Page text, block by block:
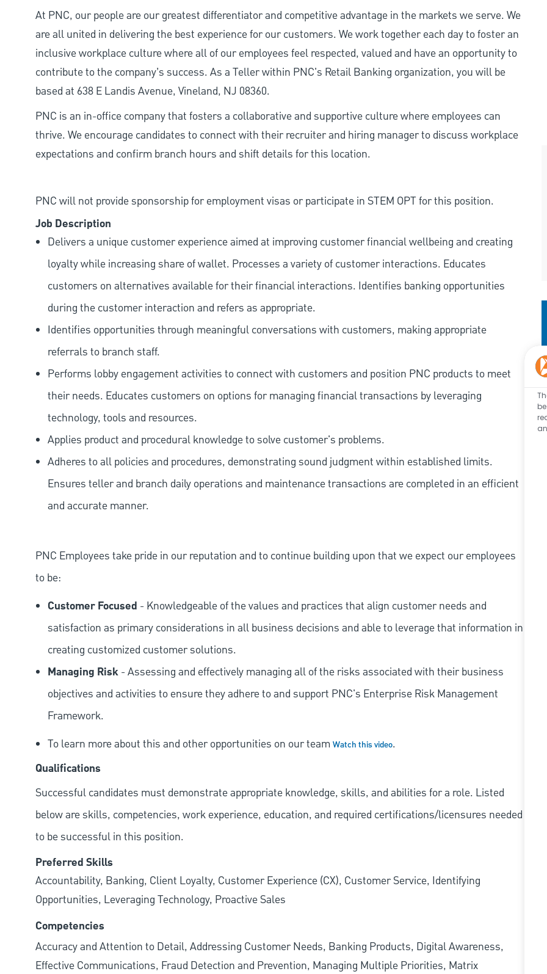
At PNC, our people are our greatest differentiator and competitive advantage in the markets we serve. We
are all united in delivering the best experience for our customers. We work together each day to foster an
inclusive workplace culture where all of our employees feel respected, valued and have an opportunity to
contribute to the company’s success. As a Teller within PNC's Retail Banking organization, you will be
based at 638 E Landis Avenue, Vineland, NJ 08360.
PNC is an in-office company that fosters a collaborative and supportive culture where employees can
thrive. We encourage candidates to connect with their recruiter and hiring manager to discuss workplace
expectations and confirm branch hours and shift details for this location.
PNC will not provide sponsorship for employment visas or participate in STEM OPT for this position.
Job Description
Delivers a unique customer experience aimed at improving customer financial wellbeing and creating
loyalty while increasing share of wallet. Processes a variety of customer interactions. Educates
customers on alternatives available for their financial interactions. Identifies banking opportunities
during the customer interaction and refers as appropriate.
Identifies opportunities through meaningful conversations with customers, making appropriate
referrals to branch staff.
Performs lobby engagement activities to connect with customers and position PNC products to meet
their needs. Educates customers on options for managing financial transactions by leveraging
technology, tools and resources.
Applies product and procedural knowledge to solve customer's problems.
Adheres to all policies and procedures, demonstrating sound judgment within established limits.
Ensures teller and branch daily operations and maintenance transactions are completed in an efficient
and accurate manner.
PNC Employees take pride in our reputation and to continue building upon that we expect our employees
to be:
Customer Focused - Knowledgeable of the values and practices that align customer needs and
satisfaction as primary considerations in all business decisions and able to leverage that information in
creating customized customer solutions.
Managing Risk - Assessing and effectively managing all of the risks associated with their business
objectives and activities to ensure they adhere to and support PNC's Enterprise Risk Management
Framework.
To learn more about this and other opportunities on our team Watch this video.
Qualifications
Successful candidates must demonstrate appropriate knowledge, skills, and abilities for a role. Listed
below are skills, competencies, work experience, education, and required certifications/licensures needed
to be successful in this position.
Preferred Skills
Accountability, Banking, Client Loyalty, Customer Experience (CX), Customer Service, Identifying
Opportunities, Leveraging Technology, Proactive Sales
Competencies
Accuracy and Attention to Detail, Addressing Customer Needs, Banking Products, Digital Awareness,
Effective Communications, Fraud Detection and Prevention, Managing Multiple Priorities, Matrix